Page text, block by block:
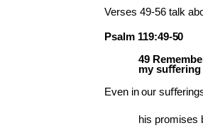
Verses 49-56 talk
Psalm 119:49-50
49
my
Even in our
his promises